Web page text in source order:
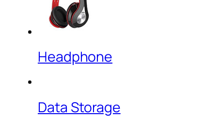
Headphone
Data Storage